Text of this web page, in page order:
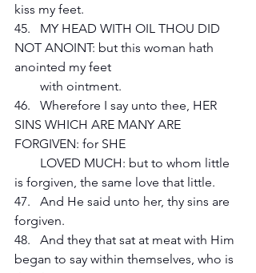
kiss my feet.
45.   MY HEAD WITH OIL THOU DID
NOT ANOINT: but this woman hath
anointed my feet
        with ointment.
46.   Wherefore I say unto thee, HER
SINS WHICH ARE MANY ARE
FORGIVEN: for SHE
is forgiven, the same love that little.
47.   And He said unto her, thy sins are
forgiven.
48.   And they that sat at meat with Him
began to say within themselves, who is